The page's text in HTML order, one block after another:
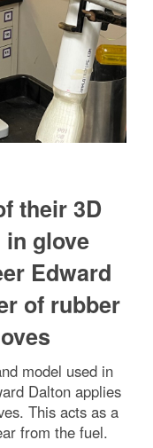
their 3D
in glove
Edward
of rubber
model used in
Dalton applies
This acts as a
from the fuel.